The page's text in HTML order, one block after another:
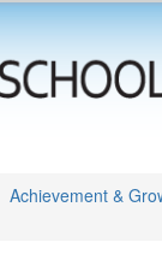
Achievement &